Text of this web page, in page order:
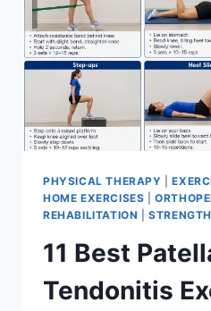
PHYSICAL THERAPY |
HOME EXERCISES |
REHABILITATION |
11 Best
Tendonitis